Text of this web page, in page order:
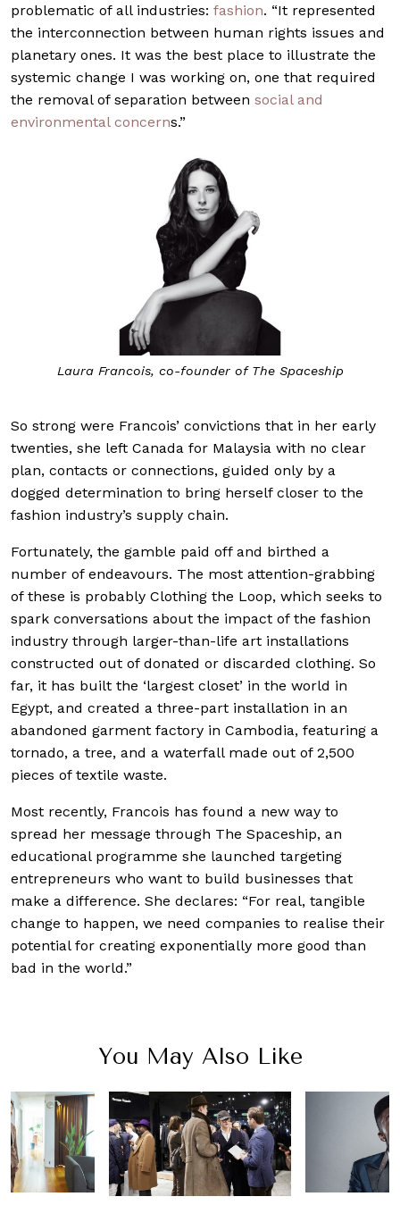
problematic of all industries: fashion. “It represented
the interconnection between human rights issues and
planetary ones. It was the best place to illustrate the
systemic change I was working on, one that required
the removal of separation between social and
environmental concerns.”
Laura Francois, co-founder of The Spaceship
So strong were Francois’ convictions that in her early
twenties, she left Canada for Malaysia with no clear
plan, contacts or connections, guided only by a
dogged determination to bring herself closer to the
fashion industry’s supply chain.
Fortunately, the gamble paid off and birthed a
number of endeavours. The most attention-grabbing
of these is probably Clothing the Loop, which seeks to
spark conversations about the impact of the fashion
industry through larger-than-life art installations
constructed out of donated or discarded clothing. So
far, it has built the ‘largest closet’ in the world in
Egypt, and created a three-part installation in an
abandoned garment factory in Cambodia, featuring a
tornado, a tree, and a waterfall made out of 2,500
pieces of textile waste.
Most recently, Francois has found a new way to
spread her message through The Spaceship, an
educational programme she launched targeting
entrepreneurs who want to build businesses that
make a difference. She declares: “For real, tangible
change to happen, we need companies to realise their
potential for creating exponentially more good than
bad in the world.”
You May Also Like